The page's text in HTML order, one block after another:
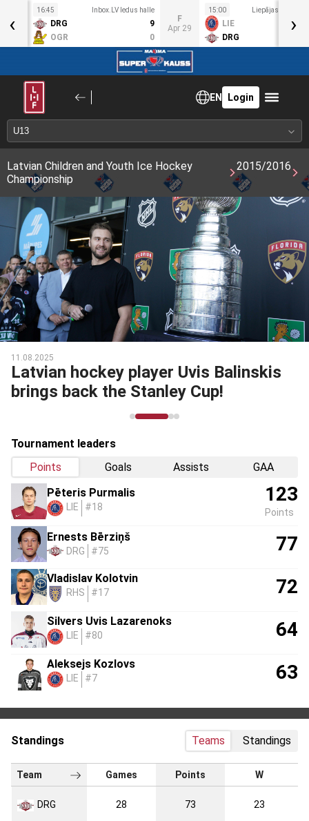
28
16:45 Inbox.LV ledus halle
DRG
9
OGR
0
F
Apr 29
15:00 Liepājas OC
LIE
DRG
‹ ›
EN Login
Latvian Children and Youth Ice Hockey
Championship
2015/2016
11.08.2025
Latvian hockey player Uvis Balinskis
brings back the Stanley Cup!
Tournament leaders
Points
Goals Assists
GAA
Pēteris Purmalis
LIE #18
123
Points
Ernests Bērziņš
DRG #75 77
Vladislav Kolotvin
RHS #17 72
Silvers Uvis Lazarenoks
LIE #80 64
Aleksejs Kozlovs
LIE #7 63
Standings Teams Standings
Team Games Points W
DRG 28 73 23